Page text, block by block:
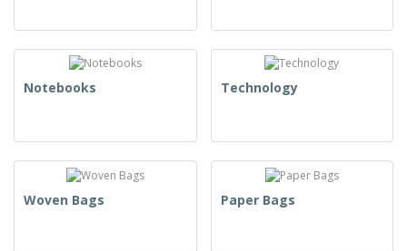
Notebooks Technology
Woven Bags Paper Bags